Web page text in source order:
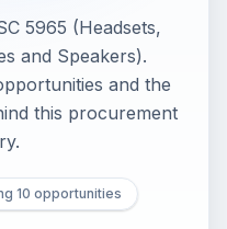
5965 (Headsets,
and Speakers).
and the
this procurement
10 opportunities